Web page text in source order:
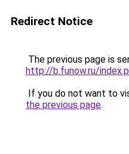
Redirect Notice
The previous page is
http://b.funow.ru/
If you do not want to
the previous page.